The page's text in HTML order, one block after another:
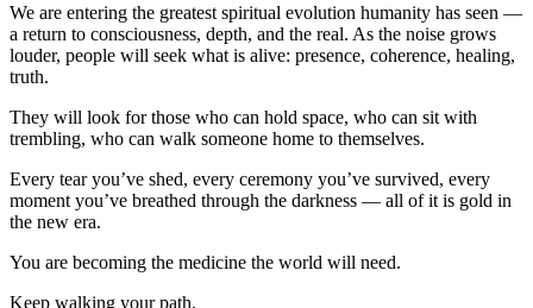
We are entering the greatest spiritual evolution humanity has seen —
a return to consciousness, depth, and the real. As the noise grows
louder, people will seek what is alive: presence, coherence, healing,
truth.
They will look for those who can hold space, who can sit with
trembling, who can walk someone home to themselves.
Every tear you’ve shed, every ceremony you’ve survived, every
moment you’ve breathed through the darkness — all of it is gold in
the new era.
You are becoming the medicine the world will need.
Keep walking your path.